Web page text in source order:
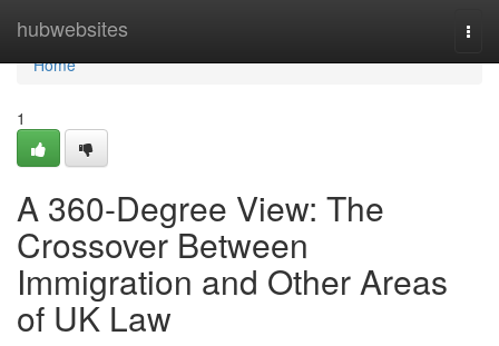
hubwebsites
Home
Home
1
A 360-Degree View: The
Crossover Between
Immigration and Other Areas
of UK Law